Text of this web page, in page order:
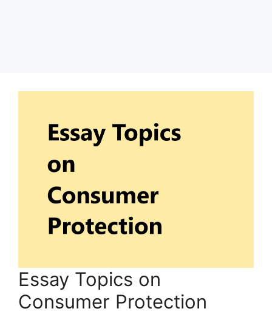
Essay Topics on
Consumer Protection